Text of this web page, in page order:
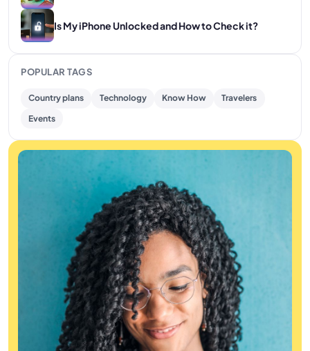
Is My iPhone Unlocked and How to Check it?
POPULAR TAGS
Country plans Technology Know How
Travelers
Events